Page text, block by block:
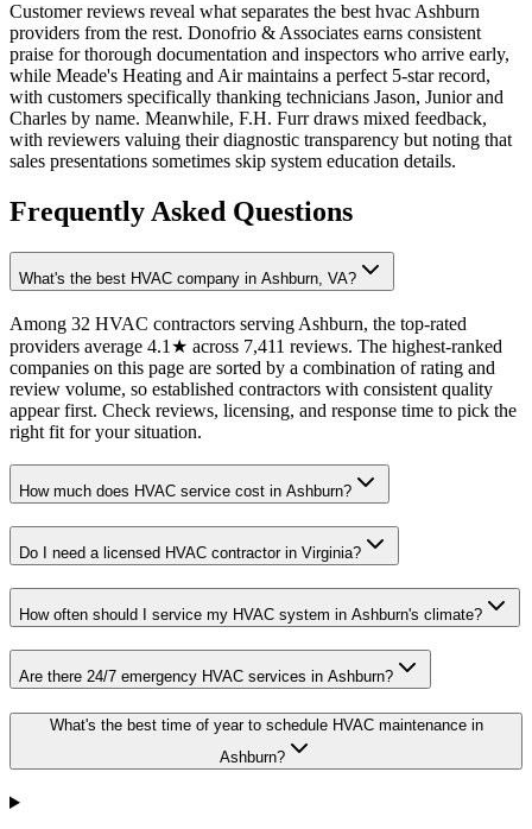
Customer reviews reveal what separates the best hvac Ashburn
providers from the rest. Donofrio & Associates earns consistent
praise for thorough documentation and inspectors who arrive early,
while Meade's Heating and Air maintains a perfect 5-star record,
with customers specifically thanking technicians Jason, Junior and
Charles by name. Meanwhile, F.H. Furr draws mixed feedback,
with reviewers valuing their diagnostic transparency but noting that
sales presentations sometimes skip system education details.
Frequently Asked Questions
What's the best HVAC company in Ashburn, VA?
Among 32 HVAC contractors serving Ashburn, the top-rated
providers average 4.1★ across 7,411 reviews. The highest-ranked
companies on this page are sorted by a combination of rating and
review volume, so established contractors with consistent quality
appear first. Check reviews, licensing, and response time to pick the
right fit for your situation.
How much does HVAC service cost in Ashburn?
Do I need a licensed HVAC contractor in Virginia?
How often should I service my HVAC system in Ashburn's climate?
Are there 24/7 emergency HVAC services in Ashburn?
What's the best time of year to schedule HVAC maintenance in
Ashburn?